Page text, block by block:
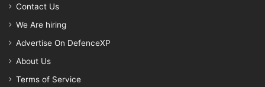
Contact Us
We Are hiring
Advertise On DefenceXP
About Us
Terms of Service